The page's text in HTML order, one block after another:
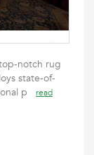
notch rug
state-of-
p
read